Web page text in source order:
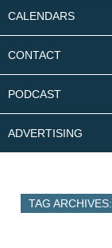
CALENDARS
CONTACT
PODCAST
ADVERTISING
TAG